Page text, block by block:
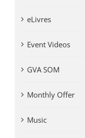
eLivres
Event Videos
GVA SOM
Monthly Offer
Music